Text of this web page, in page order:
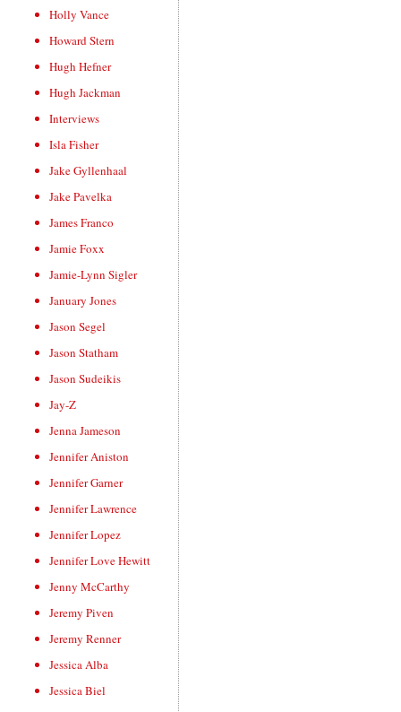
Holly Vance
Howard Stern
Hugh Hefner
Hugh Jackman
Interviews
Isla Fisher
Jake Gyllenhaal
Jake Pavelka
James Franco
Jamie Foxx
Jamie-Lynn Sigler
January Jones
Jason Segel
Jason Statham
Jason Sudeikis
Jay-Z
Jenna Jameson
Jennifer Aniston
Jennifer Garner
Jennifer Lawrence
Jennifer Lopez
Jennifer Love Hewitt
Jenny McCarthy
Jeremy Piven
Jeremy Renner
Jessica Alba
Jessica Biel